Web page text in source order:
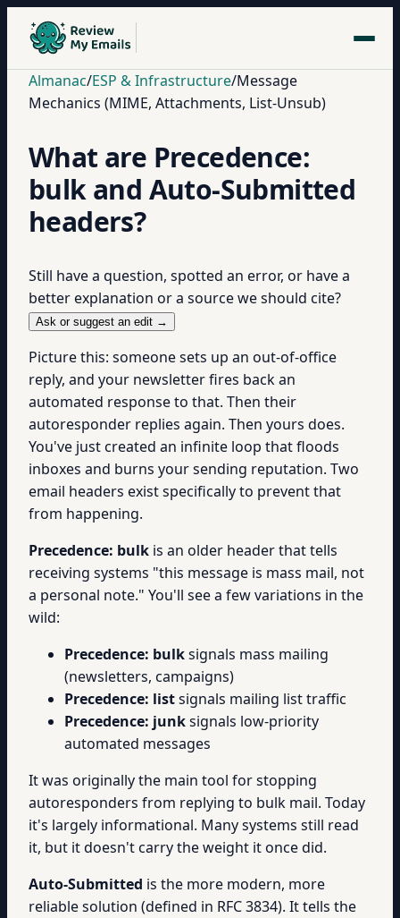
Almanac/ESP & Infrastructure/Message
Mechanics (MIME, Attachments, List-Unsub)
What are Precedence:
bulk and Auto-Submitted
headers?
Still have a question, spotted an error, or have a
better explanation or a source we should cite?
Ask or suggest an edit →
Picture this: someone sets up an out-of-office
reply, and your newsletter fires back an
automated response to that. Then their
autoresponder replies again. Then yours does.
You've just created an infinite loop that floods
inboxes and burns your sending reputation. Two
email headers exist specifically to prevent that
from happening.
Precedence: bulk is an older header that tells
receiving systems "this message is mass mail, not
a personal note." You'll see a few variations in the
wild:
Precedence: bulksignals mass mailing
(newsletters, campaigns)
Precedence: listsignals mailing list traffic
Precedence: junksignals low-priority
automated messages
It was originally the main tool for stopping
autoresponders from replying to bulk mail. Today
it's largely informational. Many systems still read
it, but it doesn't carry the weight it once did.
Auto-Submitted is the more modern, more
reliable solution (defined in RFC 3834). It tells the